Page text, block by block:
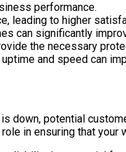
performance.
leading to higher
can significantly
the necessary
and speed can
potential
in ensuring that